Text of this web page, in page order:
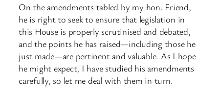
On the amendments tabled by my hon. Friend,
he is right to seek to ensure that legislation in
this House is properly scrutinised and debated,
and the points he has raised—including those he
just made—are pertinent and valuable. As I hope
he might expect, I have studied his amendments
carefully, so let me deal with them in turn.